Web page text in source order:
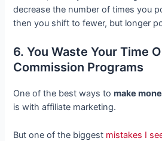
decrease the number of times you
then you shift to fewer, but longer
6. You Waste Your Time
Commission Programs
One of the best ways tomake
is with affiliate marketing.
But one of the biggest mistakes I